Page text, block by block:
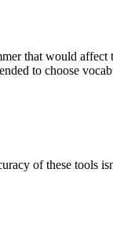
that would
to choose
of these tools